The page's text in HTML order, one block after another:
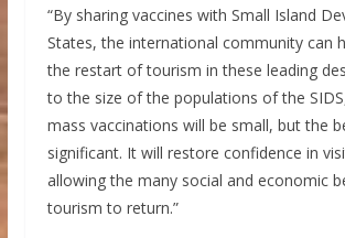
“By sharing vaccines with Small Island
States, the international community can
the restart of tourism in these leading
to the size of the populations of the
mass vaccinations will be small, but the
significant. It will restore confidence in
allowing the many social and economic
tourism to return.”